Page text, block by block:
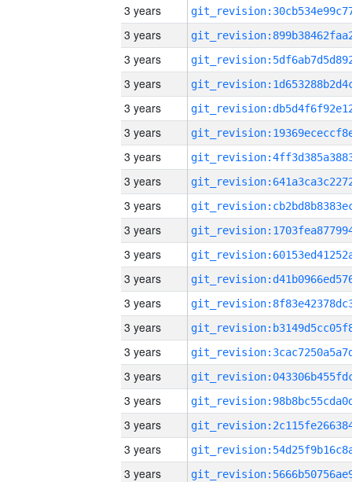
3 years
3 years
3 years
3 years
3 years
3 years
3 years
3 years
3 years
3 years
3 years
3 years
3 years
3 years
3 years
3 years
3 years
3 years
3 years
3 years